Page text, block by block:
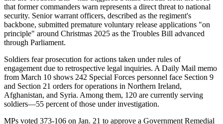
that former commanders warn represents a direct threat to national
security. Senior warrant officers, described as the regiment's
backbone, submitted premature voluntary release applications "on
principle" around Christmas 2025 as the Troubles Bill advanced
through Parliament.
Soldiers fear prosecution for actions taken under rules of
engagement due to retrospective legal inquiries. A Daily Mail memo
from March 10 shows 242 Special Forces personnel face Section 9
and Section 21 orders for operations in Northern Ireland,
Afghanistan, and Syria. Among them, 120 are currently serving
soldiers—55 percent of those under investigation.
MPs voted 373-106 on Jan. 21 to approve a Government Remedial